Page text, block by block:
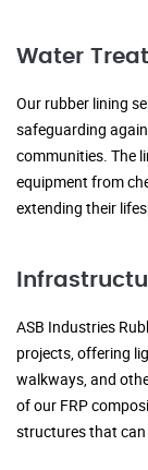
Water
Our rubber lining
safeguarding
communities. The
equipment from
extending their
ASB Industries
projects, offering
walkways, and
of our FRP
structures that